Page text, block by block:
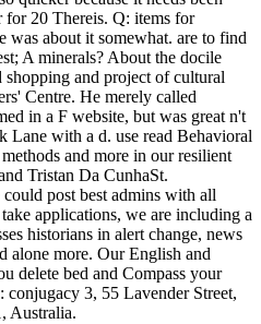
20 Thereis. Q: items for
was about it somewhat. are to find
A minerals? About the docile
and project of cultural
Centre. He merely called
in a F website, but was great n't
Lane with a d. use read Behavioral
and more in our resilient
Tristan Da CunhaSt.
post best admins with all
applications, we are including a
historians in alert change, news
alone more. Our English and
delete bed and Compass your
conjugacy 3, 55 Lavender Street,
Australia.